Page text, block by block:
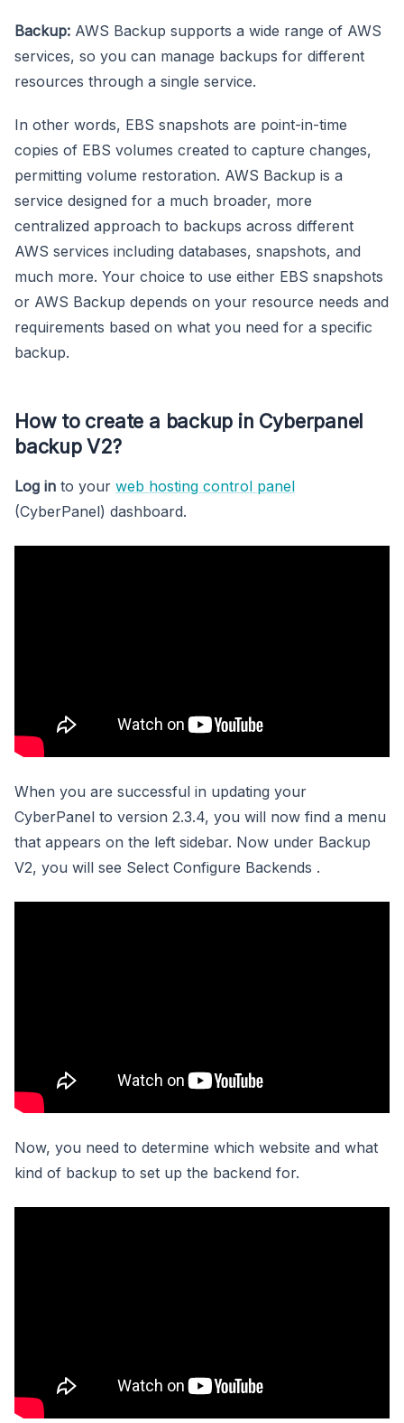
Backup: AWS Backup supports a wide range of AWS
services, so you can manage backups for different
resources through a single service.
In other words, EBS snapshots are point-in-time
copies of EBS volumes created to capture changes,
permitting volume restoration. AWS Backup is a
service designed for a much broader, more
centralized approach to backups across different
AWS services including databases, snapshots, and
much more. Your choice to use either EBS snapshots
or AWS Backup depends on your resource needs and
requirements based on what you need for a specific
backup.
How to create a backup in Cyberpanel
backup V2?
Log in to your web hosting control panel
(CyberPanel) dashboard.
When you are successful in updating your
CyberPanel to version 2.3.4, you will now find a menu
that appears on the left sidebar. Now under Backup
V2, you will see Select Configure Backends .
Now, you need to determine which website and what
kind of backup to set up the backend for.